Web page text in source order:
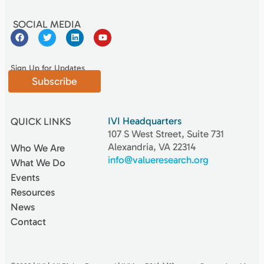
SOCIAL MEDIA
Sign Up for Updates
Subscribe
QUICK LINKS
Who We Are
What We Do
Events
Resources
News
Contact
IVI Headquarters
107 S West Street, Suite 731
Alexandria, VA 22314
info@valueresearch.org